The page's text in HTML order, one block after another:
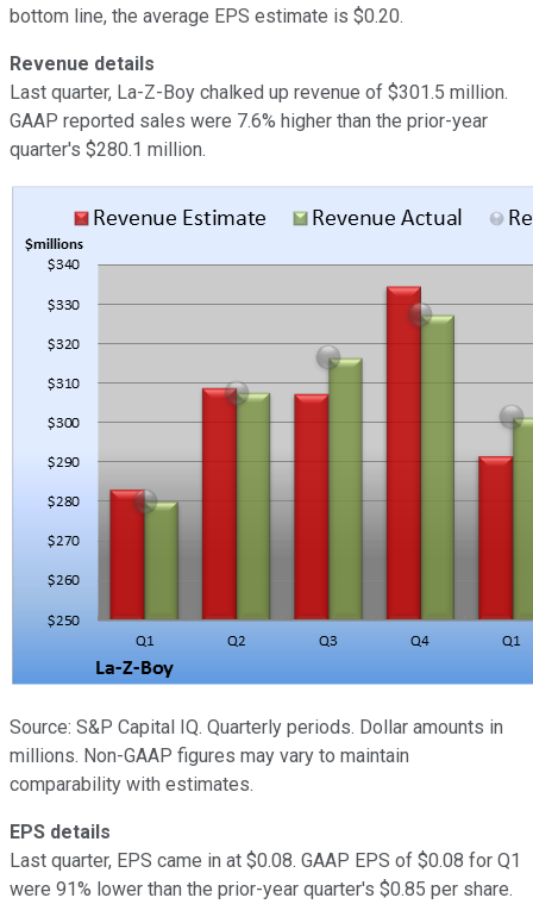
bottom line, the average EPS estimate is $0.20.
Revenue details
Last quarter, La-Z-Boy chalked up revenue of $301.5 million.
GAAP reported sales were 7.6% higher than the prior-year
quarter's $280.1 million.
Source: S&P Capital IQ. Quarterly periods. Dollar amounts in
millions. Non-GAAP figures may vary to maintain
comparability with estimates.
EPS details
Last quarter, EPS came in at $0.08. GAAP EPS of $0.08 for Q1
were 91% lower than the prior-year quarter's $0.85 per share.